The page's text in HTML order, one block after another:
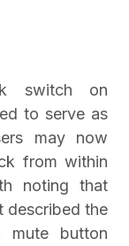
switch on
to serve as
may now
from within
noting that
described the
button